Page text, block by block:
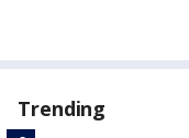
Trending